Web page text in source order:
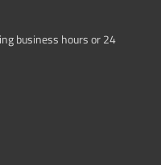
business hours or 24